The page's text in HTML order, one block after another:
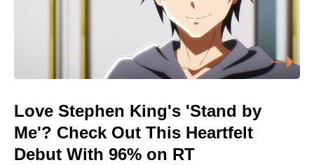
Love Stephen King's 'Stand by
Me'? Check Out This Heartfelt
Debut With 96% on RT